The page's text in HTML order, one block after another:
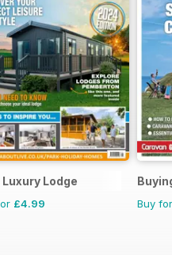
Luxury Lodge
£4.99 Buy for